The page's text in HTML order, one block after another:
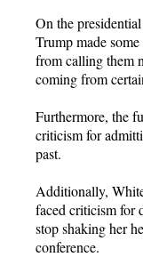
On the
Trump made
from calling them
coming from
Furthermore, the
criticism for
past.
Additionally,
faced criticism for
stop shaking her
conference.